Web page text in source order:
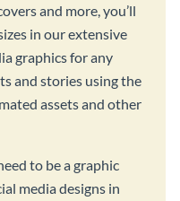
and more, you’ll
in our extensive
graphics for any
and stories using the
assets and other
to be a graphic
media designs in